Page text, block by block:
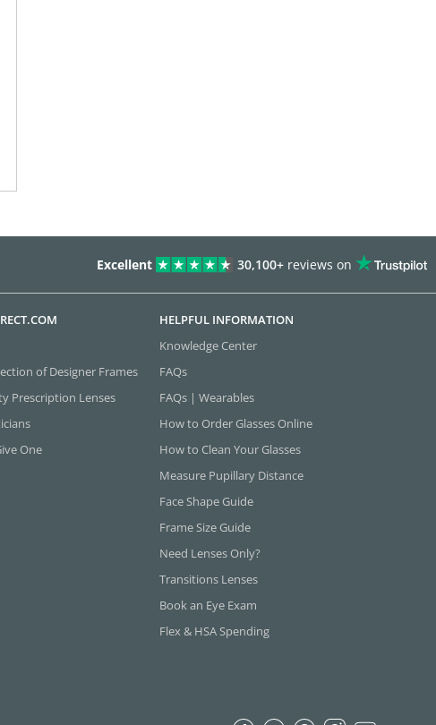
Excellent 30,100+ reviews on
of Designer Frames
Prescription Lenses
One
HELPFUL INFORMATION
Knowledge Center
FAQs
FAQs | Wearables
How to Order Glasses Online
How to Clean Your Glasses
Measure Pupillary Distance
Face Shape Guide
Frame Size Guide
Need Lenses Only?
Transitions Lenses
Book an Eye Exam
Flex & HSA Spending